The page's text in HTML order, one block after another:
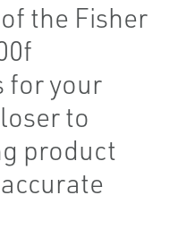
the Fisher
for your
to
product